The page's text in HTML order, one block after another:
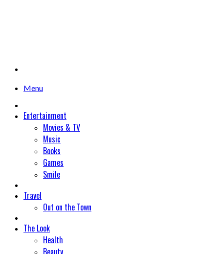
Menu
Entertainment
Movies & TV
Music
Books
Games
Smile
Travel
Out on the Town
The Look
Health
Beauty